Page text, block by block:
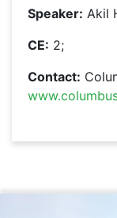
Speaker: Akil
CE: 2;
Contact: